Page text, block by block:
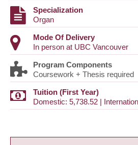
Specialization
Organ
Mode Of Delivery
In person at UBC Vancouver
Program Components
Coursework + Thesis required
Tuition (First Year)
Domestic: 5,738.52 |